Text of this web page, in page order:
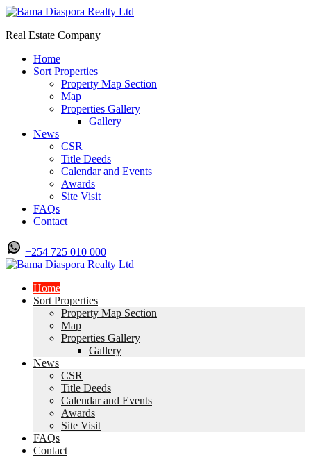
Real Estate Company
Home
Sort Properties
Property Map Section
Map
Properties Gallery
Gallery
News
CSR
Title Deeds
Calendar and Events
Awards
Site Visit
FAQs
Contact
+254 725 010 000
Home
Sort Properties
Property Map Section
Map
Properties Gallery
Gallery
News
CSR
Title Deeds
Calendar and Events
Awards
Site Visit
FAQs
Contact